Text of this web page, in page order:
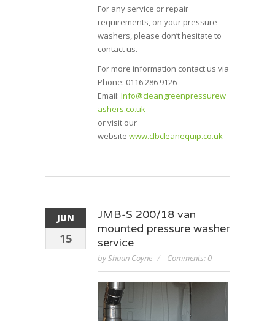
For any service or repair
requirements, on your pressure
washers, please don’t hesitate to
contact us.
For more information contact us via
Phone: 0116 286 9126
Email: Info@cleangreenpressurew
ashers.co.uk
or visit our
website www.clbcleanequip.co.uk
JUN
15
JMB-S 200/18 van
mounted pressure washer
service
by Shaun Coyne Comments: 0